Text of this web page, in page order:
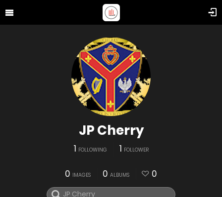
JP Cherry
1 FOLLOWING 1 FOLLOWER
0 IMAGES 0 ALBUMS 0